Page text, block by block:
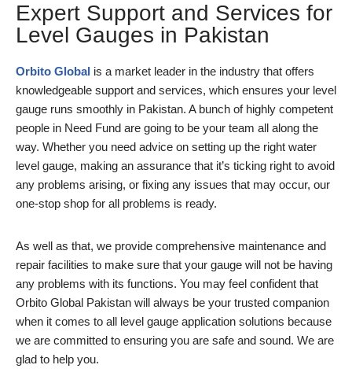
Expert Support and Services for
Level Gauges in Pakistan
Orbito Global is a market leader in the industry that offers
knowledgeable support and services, which ensures your level
gauge runs smoothly in Pakistan. A bunch of highly competent
people in Need Fund are going to be your team all along the
way. Whether you need advice on setting up the right water
level gauge, making an assurance that it’s ticking right to avoid
any problems arising, or fixing any issues that may occur, our
one-stop shop for all problems is ready.
As well as that, we provide comprehensive maintenance and
repair facilities to make sure that your gauge will not be having
any problems with its functions. You may feel confident that
Orbito Global Pakistan will always be your trusted companion
when it comes to all level gauge application solutions because
we are committed to ensuring you are safe and sound. We are
glad to help you.